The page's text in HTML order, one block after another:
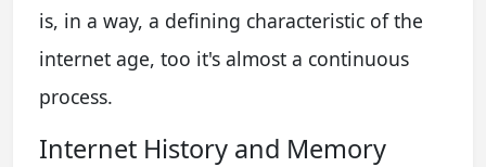
is, in a way, a defining characteristic of the
internet age, too it's almost a continuous
process.
Internet History and Memory